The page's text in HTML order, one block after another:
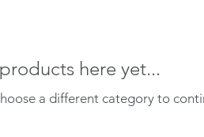
here yet...
a different category to